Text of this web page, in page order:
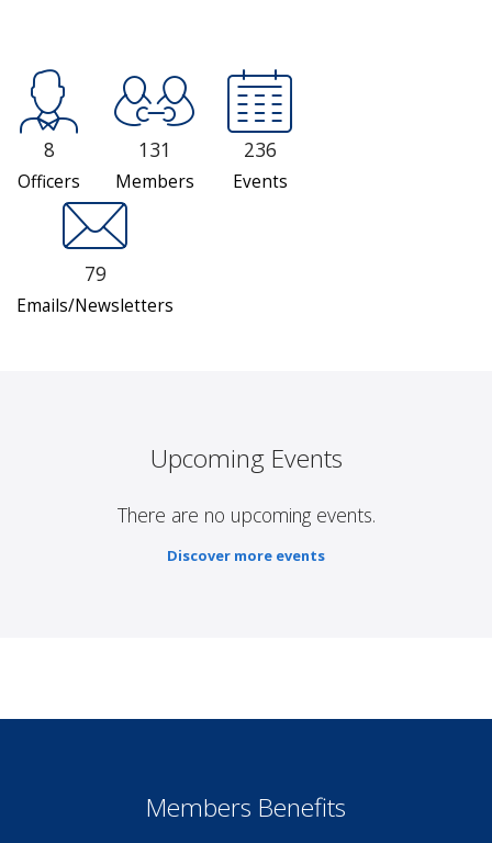
8
Officers
131
Members
236
Events
79
Emails/Newsletters
Upcoming Events
There are no upcoming events.
Discover more events
Members Benefits